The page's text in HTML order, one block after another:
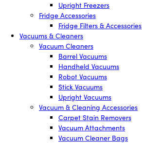
Upright Freezers
Fridge Accessories
Fridge Filters & Accessories
Vacuums & Cleaners
Vacuum Cleaners
Barrel Vacuums
Handheld Vacuums
Robot Vacuums
Stick Vacuums
Upright Vacuums
Vacuum & Cleaning Accessories
Carpet Stain Removers
Vacuum Attachments
Vacuum Cleaner Bags